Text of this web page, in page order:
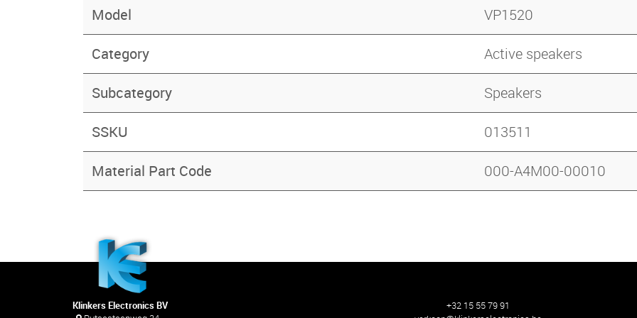
Model VP1520
Category Active speakers
Subcategory Speakers
SSKU 013511
Material Part Code 000-A4M00-00010
Klinkers Electronics BV
+32 15 55 79 91